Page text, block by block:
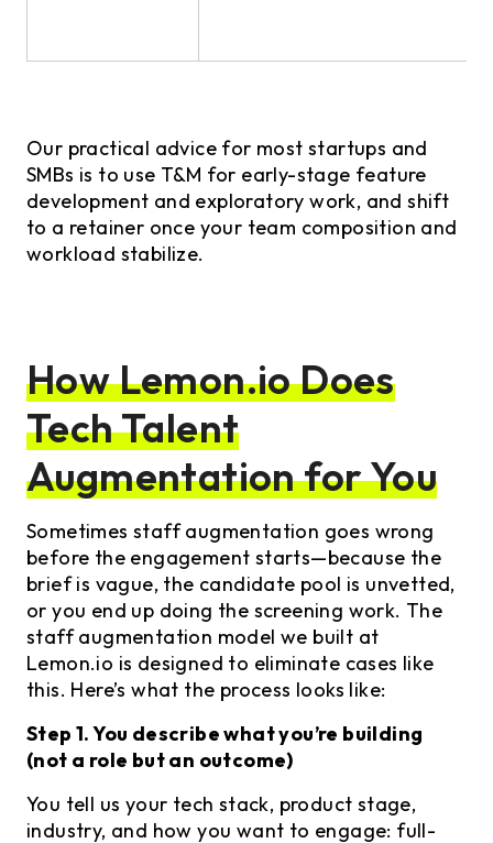
Our practical advice for most startups and
SMBs is to use T&M for early-stage feature
development and exploratory work, and shift
to a retainer once your team composition and
workload stabilize.
How Lemon.io Does
Tech Talent
Augmentation for You
Sometimes staff augmentation goes wrong
before the engagement starts—because the
brief is vague, the candidate pool is unvetted,
or you end up doing the screening work. The
staff augmentation model we built at
Lemon.io is designed to eliminate cases like
this. Here’s what the process looks like:
Step 1. You describe what you’re building
(not a role but an outcome)
You tell us your tech stack, product stage,
industry, and how you want to engage: full-